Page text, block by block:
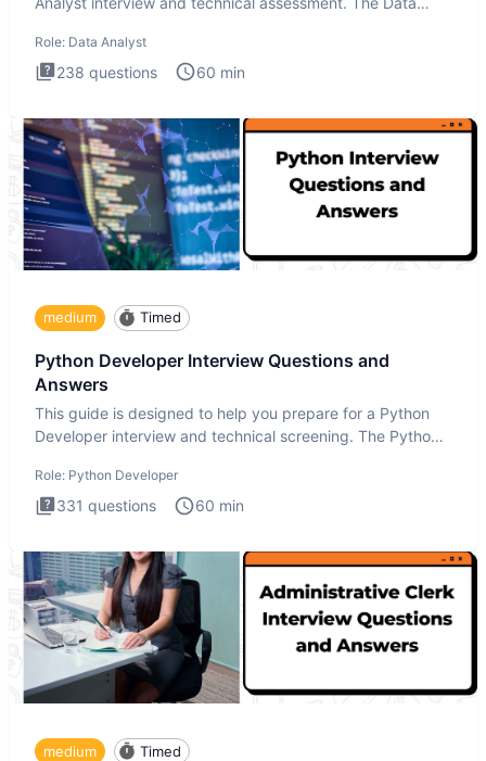
Role: Data Analyst
238 questions 60 min
medium Timed
Python Developer Interview Questions and
Answers
This guide is designed to help you prepare for a Python
Developer interview and technical screening. The Python
Role: Python Developer
331 questions 60 min
medium Timed